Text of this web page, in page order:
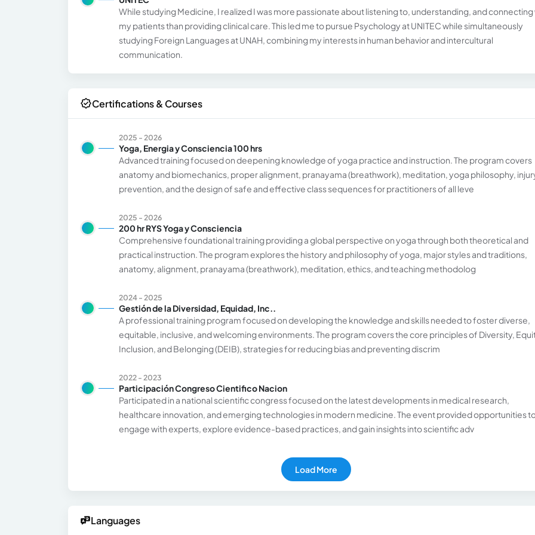
While studying Medicine, I realized I was more passionate about listening to, understanding, and connecting
my patients than providing clinical care. This led me to pursue Psychology at UNITEC while simultaneously
studying Foreign Languages at UNAH, combining my interests in human behavior and intercultural
communication.
Certifications & Courses
2025 - 2026
Yoga, Energia y Consciencia 100 hrs
Advanced training focused on deepening knowledge of yoga practice and instruction. The program covers
anatomy and biomechanics, proper alignment, pranayama (breathwork), meditation, yoga philosophy,
prevention, and the design of safe and effective class sequences for practitioners of all leve
2025 - 2026
200 hr RYS Yoga y Consciencia
Comprehensive foundational training providing a global perspective on yoga through both theoretical and
practical instruction. The program explores the history and philosophy of yoga, major styles and traditions,
anatomy, alignment, pranayama (breathwork), meditation, ethics, and teaching methodolog
2024 - 2025
Gestión de la Diversidad, Equidad, Inc..
A professional training program focused on developing the knowledge and skills needed to foster diverse,
equitable, inclusive, and welcoming environments. The program covers the core principles of Diversity,
Inclusion, and Belonging (DEIB), strategies for reducing bias and preventing discrim
2022 - 2023
Participación Congreso Cientifico Nacion
Participated in a national scientific congress focused on the latest developments in medical research,
healthcare innovation, and emerging technologies in modern medicine. The event provided opportunities
engage with experts, explore evidence-based practices, and gain insights into scientific adv
Load More
Languages